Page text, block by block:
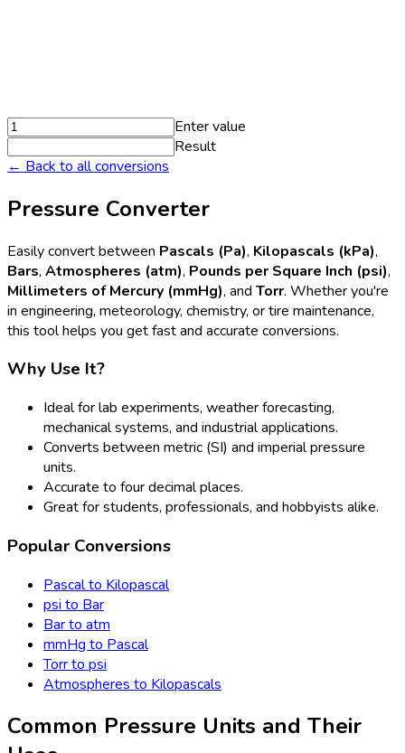
Enter value
Result
← Back to all conversions
Pressure Converter
Easily convert between Pascals (Pa), Kilopascals (kPa),
Bars, Atmospheres (atm), Pounds per Square Inch (psi),
Millimeters of Mercury (mmHg), and Torr. Whether you're
in engineering, meteorology, chemistry, or tire maintenance,
this tool helps you get fast and accurate conversions.
Why Use It?
Ideal for lab experiments, weather forecasting,
mechanical systems, and industrial applications.
Converts between metric (SI) and imperial pressure
units.
Accurate to four decimal places.
Great for students, professionals, and hobbyists alike.
Popular Conversions
Pascal to Kilopascal
psi to Bar
Bar to atm
mmHg to Pascal
Torr to psi
Atmospheres to Kilopascals
Common Pressure Units and Their